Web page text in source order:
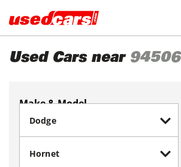
Used Cars near 94506
Make & Model